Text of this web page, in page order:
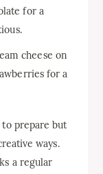
for a
cheese on
for a
to prepare but
ways.
a regular